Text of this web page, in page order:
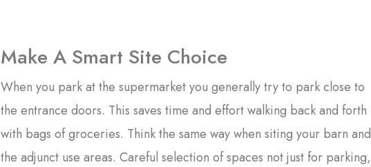
Make A Smart Site Choice
When you park at the supermarket you generally try to park close to
the entrance doors. This saves time and effort walking back and forth
with bags of groceries. Think the same way when siting your barn and
the adjunct use areas. Careful selection of spaces not just for parking,